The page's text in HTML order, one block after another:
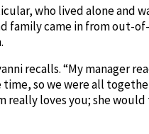
who lived alone and
family came in from
recalls. “My manager
so we were all
really loves you; she